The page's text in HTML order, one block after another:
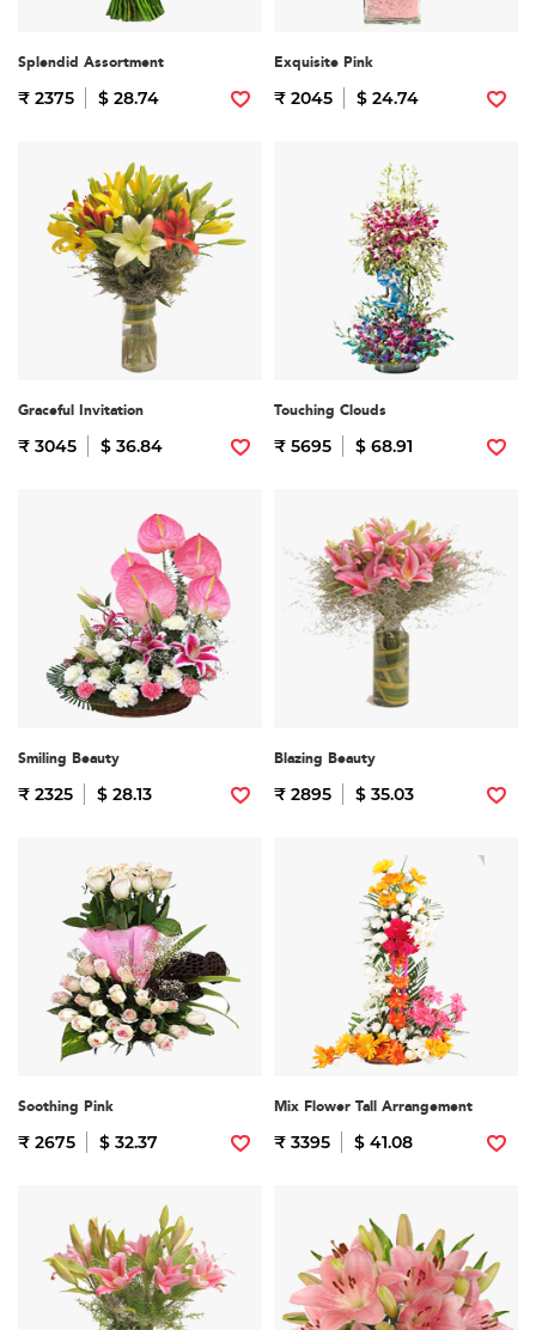
Splendid Assortment
₹ 2375 $ 28.74
Exquisite Pink
₹ 2045 $ 24.74
Graceful Invitation
₹ 3045 $ 36.84
Touching Clouds
₹ 5695 $ 68.91
Smiling Beauty
₹ 2325 $ 28.13
Blazing Beauty
₹ 2895 $ 35.03
Soothing Pink
₹ 2675 $ 32.37
Mix Flower Tall Arrangement
₹ 3395 $ 41.08